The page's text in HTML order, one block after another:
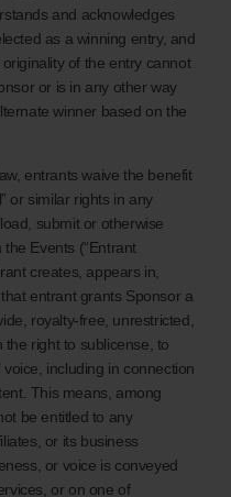
and acknowledges
as a winning entry, and
of the entry cannot
or is in any other way
winner based on the
entrants waive the benefit
or similar rights in any
submit or otherwise
Events (“Entrant
creates, appears in,
entrant grants Sponsor a
royalty-free, unrestricted,
right to sublicense, to
including in connection
This means, among
be entitled to any
or its business
or voice is conveyed
or on one of